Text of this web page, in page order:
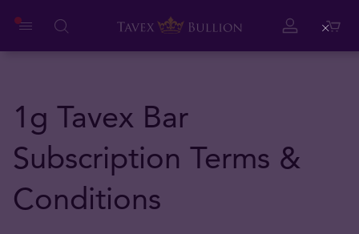
1g Tavex Bar
Subscription Terms &
Conditions
Close